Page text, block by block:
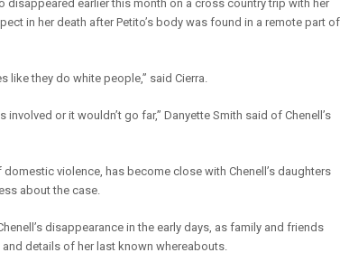
disappeared earlier this month on a cross country trip with her
in her death after Petito’s body was found in a remote part of
like they do white people,” said Cierra.
or it wouldn’t go far,” Danyette Smith said of Chenell’s
violence, has become close with Chenell’s daughters
about the case.
disappearance in the early days, as family and friends
details of her last known whereabouts.